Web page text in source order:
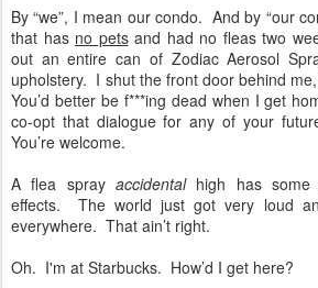
By “we”, I mean our condo. And by “our
that has no petsand had no fleas two
out an entire can of Zodiac Aerosol
upholstery. I shut the front door behind
You’d better be f***ing dead when I get
co-opt that dialogue for any of your
You’re welcome.
A flea spray accidentalhigh has some
effects. The world just got very loud
everywhere. That ain’t right.
Oh. I'm at Starbucks. How’d I get here?